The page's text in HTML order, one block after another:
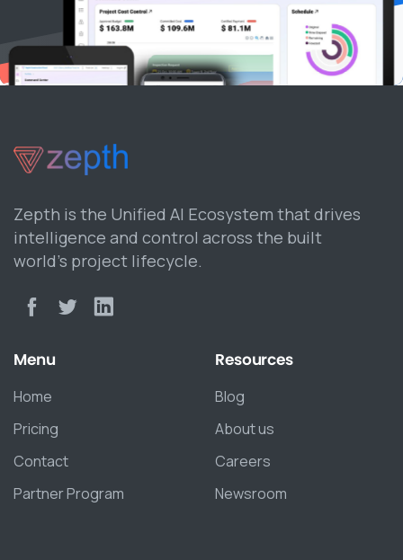
Zepth is the Unified AI Ecosystem that drives
intelligence and control across the built
world’s project lifecycle.
Menu
Home
Pricing
Contact
Partner Program
Resources
Blog
About us
Careers
Newsroom